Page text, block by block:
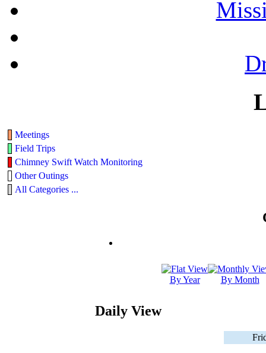
Meetings
Field Trips
Chimney Swift Watch Monitoring
Other Outings
All Categories ...
By Year By Month
Daily View